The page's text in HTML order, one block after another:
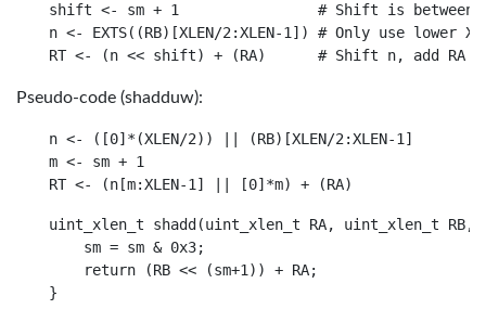
shift <- sm + 1                # Shift is between
n <- EXTS((RB)[XLEN/2:XLEN-1]) # Only use lower
Pseudo-code (shadduw):
n <- ([0]*(XLEN/2)) || (RB)[XLEN/2:XLEN-1]
m <- sm + 1
uint_xlen_t shadd(uint_xlen_t RA, uint_xlen_t
    sm = sm & 0x3;
    return (RB << (sm+1)) + RA;
}